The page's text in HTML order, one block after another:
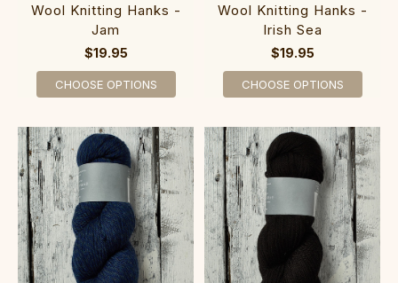
Wool Knitting Hanks -
Jam
$19.95
CHOOSE OPTIONS
Wool Knitting Hanks -
Irish Sea
$19.95
CHOOSE OPTIONS